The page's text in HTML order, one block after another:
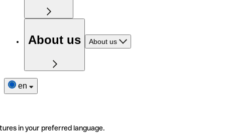
About us About us
en
in your preferred language.